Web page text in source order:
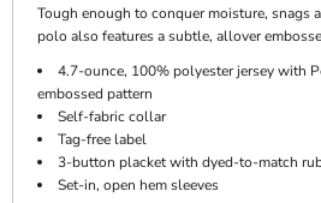
Tough enough to conquer moisture, snags
polo also features a subtle, allover
4.7-ounce, 100% polyester jersey with
embossed pattern
Self-fabric collar
Tag-free label
3-button placket with dyed-to-match
Set-in, open hem sleeves